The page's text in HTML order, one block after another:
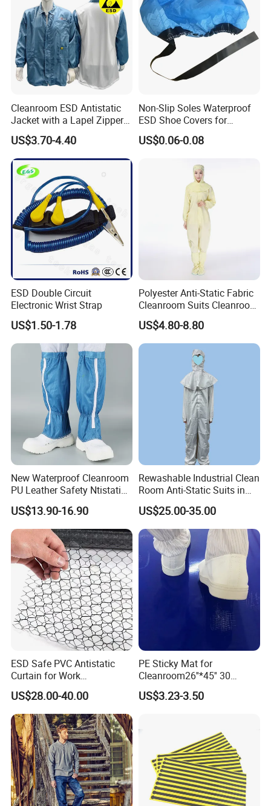
Cleanroom ESD Antistatic
Jacket with a Lapel Zipper
White Mesh Back Anti-Static
Lab Coat Jacket
US$3.70-4.40
Non-Slip Soles Waterproof
ESD Shoe Covers for
Medical Environments
Durable Protective
US$0.06-0.08
ESD Double Circuit
Electronic Wrist Strap
US$1.50-1.78
Polyester Anti-Static Fabric
Cleanroom Suits Cleanroom
Coveralls Universal Overall
Protective Clothing
US$4.80-8.80
New Waterproof Cleanroom
PU Leather Safety Ntistatic
Steel Toe ESD Shoes
US$13.90-16.90
Rewashable Industrial Clean
Room Anti-Static Suits in
ISO 5 for Wafer Industry
US$25.00-35.00
ESD Safe PVC Antistatic
Curtain for Work
Environment Protection
US$28.00-40.00
PE Sticky Mat for
Cleanroom26''*45'' 30
Layers ESD Blue Sticky Mat
Adhesive Sticky Mat
US$3.23-3.50